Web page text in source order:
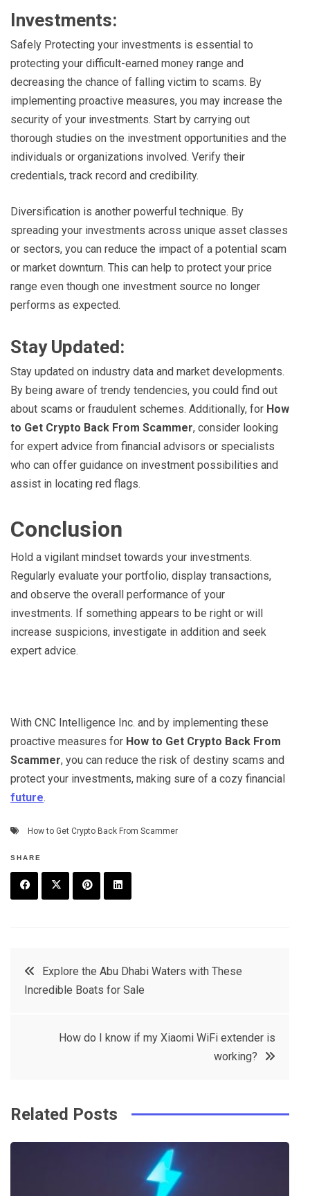
Investments:
Safely Protecting your investments is essential to
protecting your difficult-earned money range and
decreasing the chance of falling victim to scams. By
implementing proactive measures, you may increase the
security of your investments. Start by carrying out
thorough studies on the investment opportunities and the
individuals or organizations involved. Verify their
credentials, track record and credibility.
Diversification is another powerful technique. By
spreading your investments across unique asset classes
or sectors, you can reduce the impact of a potential scam
or market downturn. This can help to protect your price
range even though one investment source no longer
performs as expected.
Stay Updated:
Stay updated on industry data and market developments.
By being aware of trendy tendencies, you could find out
about scams or fraudulent schemes. Additionally, for How
to Get Crypto Back From Scammer, consider looking
for expert advice from financial advisors or specialists
who can offer guidance on investment possibilities and
assist in locating red flags.
Conclusion
Hold a vigilant mindset towards your investments.
Regularly evaluate your portfolio, display transactions,
and observe the overall performance of your
investments. If something appears to be right or will
increase suspicions, investigate in addition and seek
expert advice.
With CNC Intelligence Inc. and by implementing these
proactive measures for How to Get Crypto Back From
Scammer, you can reduce the risk of destiny scams and
protect your investments, making sure of a cozy financial
future.
How to Get Crypto Back From Scammer
SHARE
t
e
e
PostExplore the Abu Dhabi Waters with These
Incredible Boats for Sale
How do I know if my Xiaomi WiFi extender is
working?
Related Posts